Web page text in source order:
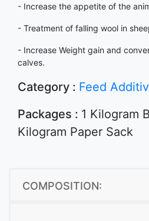
- Increase the appetite of the
- Treatment of falling wool in
- Increase Weight gain and
calves.
Category : Feed
Packages : 1 Kilogram
Kilogram Paper Sack
COMPOSITION: